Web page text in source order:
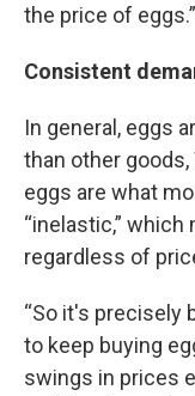
the price of eggs.”
Consistent
In general, eggs
than other
eggs are what
“inelastic,”
regardless of
“So it's precisely
to keep buying
swings in prices